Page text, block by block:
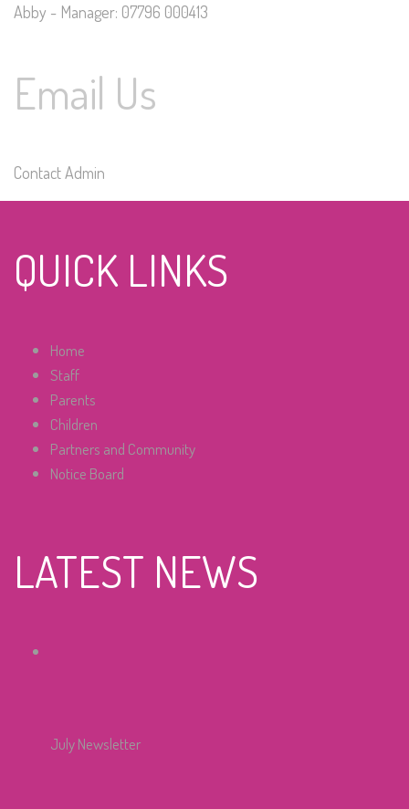
Abby - Manager: 07796 000413
Email Us
Contact Admin
QUICK LINKS
Home
Staff
Parents
Children
Partners and Community
Notice Board
LATEST NEWS
July Newsletter